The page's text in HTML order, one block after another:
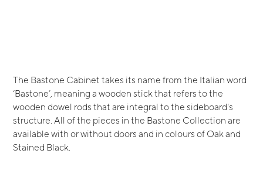
The Bastone Cabinet takes its name from the Italian word
‘Bastone’, meaning a wooden stick that refers to the
wooden dowel rods that are integral to the sideboard's
structure. All of the pieces in the Bastone Collection are
available with or without doors and in colours of Oak and
Stained Black.